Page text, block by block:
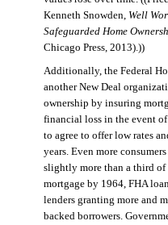
Kenneth Snowden, Well
Safeguarded Home
Chicago Press, 2013).))
Additionally, the Federal
another New Deal
ownership by insuring
financial loss in the event
to agree to offer low rates
years. Even more
slightly more than a third of
mortgage by 1964, FHA
lenders granting more and
backed borrowers.